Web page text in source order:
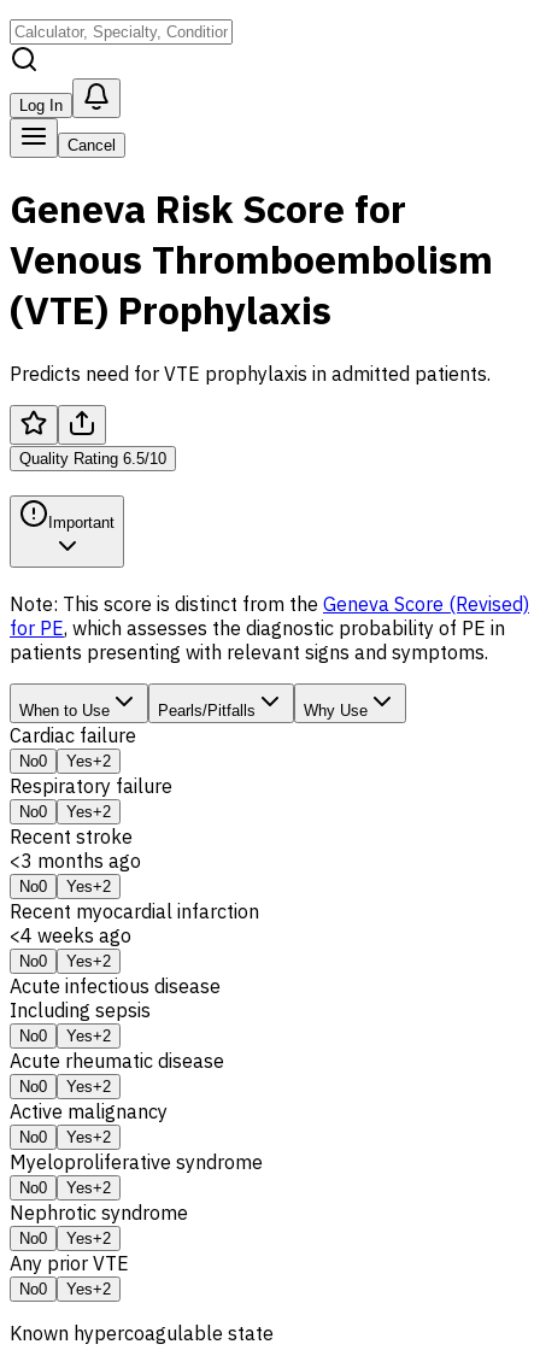
Log In
Cancel
Geneva Risk Score for
Venous Thromboembolism
(VTE) Prophylaxis
Predicts need for VTE prophylaxis in admitted patients.
Quality Rating 6.5/10
Important
Note: This score is distinct from the Geneva Score (Revised)
for PE, which assesses the diagnostic probability of PE in
patients presenting with relevant signs and symptoms.
When to Use Pearls/Pitfalls Why Use
Cardiac failure
No0 Yes+2
Respiratory failure
No0 Yes+2
Recent stroke
<3 months ago
No0 Yes+2
Recent myocardial infarction
<4 weeks ago
No0 Yes+2
Acute infectious disease
Including sepsis
No0 Yes+2
Acute rheumatic disease
No0 Yes+2
Active malignancy
No0 Yes+2
Myeloproliferative syndrome
No0 Yes+2
Nephrotic syndrome
No0 Yes+2
Any prior VTE
No0 Yes+2
Known hypercoagulable state